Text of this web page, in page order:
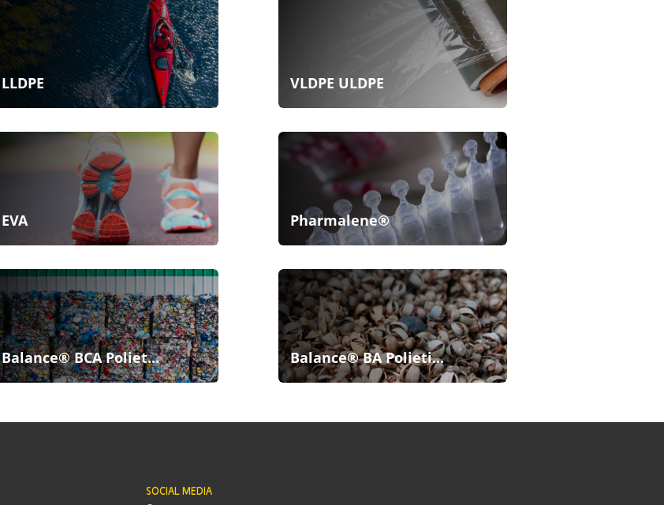
LLDPE VLDPE ULDPE
EVA Pharmalene®
Balance® BCA Poliet... Balance® BA Polieti...
SOCIAL MEDIA